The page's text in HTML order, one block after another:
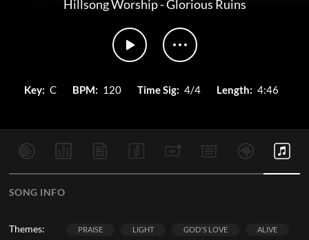
Hillsong Worship-Glorious Ruins
Key: C BPM: 120 Time Sig: 4/4 Length: 4:46
SONG INFO
Themes: PRAISE LIGHT GOD'S LOVE ALIVE